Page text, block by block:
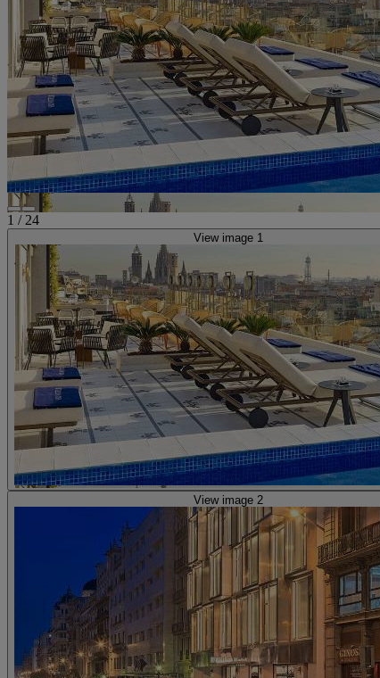
1 / 24
View image 1
View image 2